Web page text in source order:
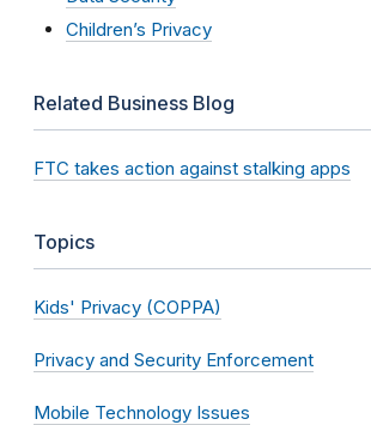
Children’s Privacy
Related Business Blog
FTC takes action against stalking apps
Topics
Kids' Privacy (COPPA)
Privacy and Security Enforcement
Mobile Technology Issues